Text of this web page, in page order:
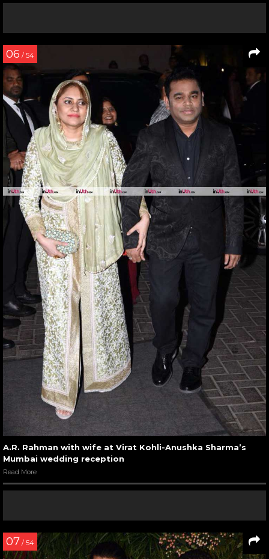
06 / 54
A.R. Rahman with wife at Virat Kohli-Anushka Sharma’s
Mumbai wedding reception
Read More
07 / 54